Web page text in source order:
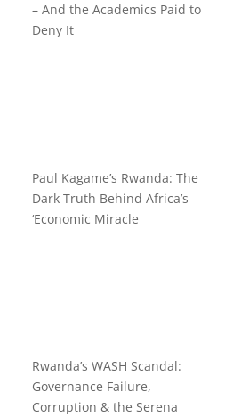
– And the Academics Paid to
Deny It
Paul Kagame’s Rwanda: The
Dark Truth Behind Africa’s
‘Economic Miracle
Rwanda’s WASH Scandal:
Governance Failure,
Corruption & the Serena